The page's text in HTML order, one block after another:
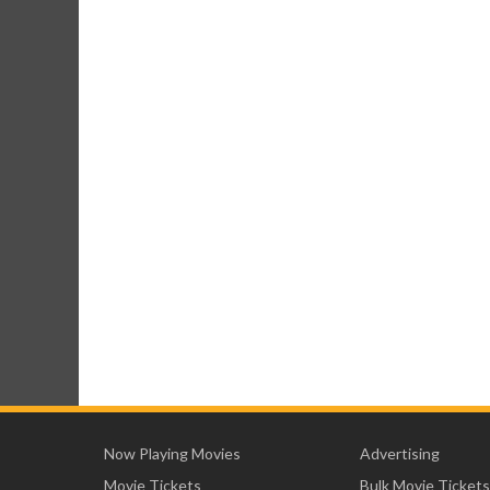
Now Playing Movies
Movie Tickets
Advertising
Bulk Movie Tickets